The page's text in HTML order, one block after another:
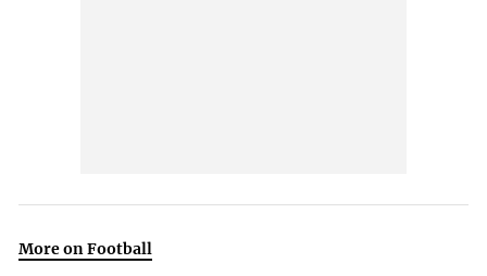
More on Football